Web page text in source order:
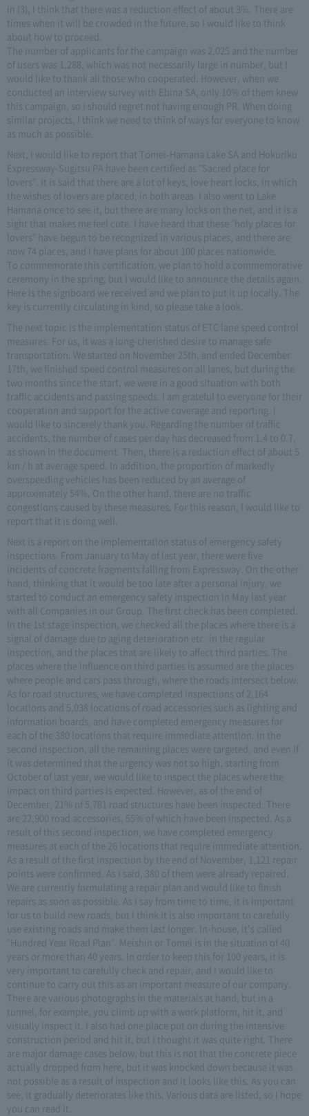
in (3), I think that there was a reduction effect of about 3%. There are
times when it will be crowded in the future, so I would like to think
about how to proceed.
The number of applicants for the campaign was 2,025 and the number
of users was 1,288, which was not necessarily large in number, but I
would like to thank all those who cooperated. However, when we
conducted an interview survey with Ebina SA, only 10% of them knew
this campaign, so I should regret not having enough PR. When doing
similar projects, I think we need to think of ways for everyone to know
as much as possible.
Next, I would like to report that Tomei-Hamana Lake SA and Hokuriku
Expressway-Sugitsu PA have been certified as "Sacred place for
lovers". It is said that there are a lot of keys, love heart locks, in which
the wishes of lovers are placed, in both areas. I also went to Lake
Hamana once to see it, but there are many locks on the net, and it is a
sight that makes me feel cute. I have heard that these "holy places for
lovers" have begun to be recognized in various places, and there are
now 74 places, and I have plans for about 100 places nationwide.
To commemorate this certification, we plan to hold a commemorative
ceremony in the spring, but I would like to announce the details again.
Here is the signboard we received and we plan to put it up locally. The
key is currently circulating in kind, so please take a look.
The next topic is the implementation status of ETC lane speed control
measures. For us, it was a long-cherished desire to manage safe
transportation. We started on November 25th, and ended December
17th, we finished speed control measures on all lanes, but during the
two months since the start, we were in a good situation with both
traffic accidents and passing speeds. I am grateful to everyone for their
cooperation and support for the active coverage and reporting. I
would like to sincerely thank you. Regarding the number of traffic
accidents, the number of cases per day has decreased from 1.4 to 0.7,
as shown in the document. Then, there is a reduction effect of about 5
km / h at average speed. In addition, the proportion of markedly
overspeeding vehicles has been reduced by an average of
approximately 54%. On the other hand, there are no traffic
congestions caused by these measures. For this reason, I would like to
report that it is doing well.
Next is a report on the implementation status of emergency safety
inspections. From January to May of last year, there were five
incidents of concrete fragments falling from Expressway. On the other
hand, thinking that it would be too late after a personal injury, we
started to conduct an emergency safety inspection in May last year
with all Companies in our Group. The first check has been completed.
In the 1st stage inspection, we checked all the places where there is a
signal of damage due to aging deterioration etc. in the regular
inspection, and the places that are likely to affect third parties. The
places where the influence on third parties is assumed are the places
where people and cars pass through, where the roads intersect below.
As for road structures, we have completed inspections of 2,164
locations and 5,038 locations of road accessories such as lighting and
information boards, and have completed emergency measures for
each of the 380 locations that require immediate attention. In the
second inspection, all the remaining places were targeted, and even if
it was determined that the urgency was not so high, starting from
October of last year, we would like to inspect the places where the
impact on third parties is expected. However, as of the end of
December, 21% of 5,781 road structures have been inspected. There
are 22,900 road accessories, 55% of which have been inspected. As a
result of this second inspection, we have completed emergency
measures at each of the 26 locations that require immediate attention.
As a result of the first inspection by the end of November, 1,121 repair
points were confirmed. As I said, 380 of them were already repaired.
We are currently formulating a repair plan and would like to finish
repairs as soon as possible. As I say from time to time, it is important
for us to build new roads, but I think it is also important to carefully
use existing roads and make them last longer. In-house, it's called
"Hundred Year Road Plan". Meishin or Tomei is in the situation of 40
years or more than 40 years. In order to keep this for 100 years, it is
very important to carefully check and repair, and I would like to
continue to carry out this as an important measure of our company.
There are various photographs in the materials at hand, but in a
tunnel, for example, you climb up with a work platform, hit it, and
visually inspect it. I also had one place put on during the intensive
construction period and hit it, but I thought it was quite right. There
are major damage cases below, but this is not that the concrete piece
actually dropped from here, but it was knocked down because it was
not possible as a result of inspection and it looks like this. As you can
see, it gradually deteriorates like this. Various data are listed, so I hope
you can read it.